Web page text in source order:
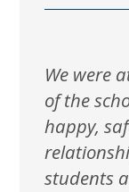
We were
of the
happy,
students